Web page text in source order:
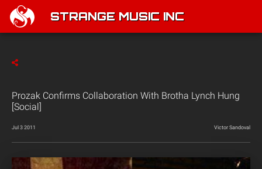
STRANGE MUSIC INC
Prozak Confirms Collaboration With Brotha Lynch Hung
[Social]
Jul 3 2011 Victor Sandoval